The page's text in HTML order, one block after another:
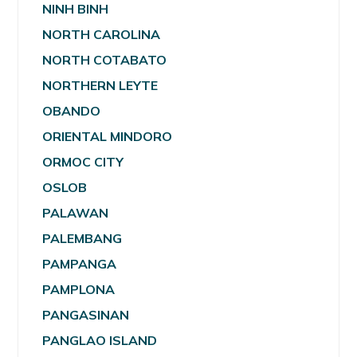
NINH BINH
NORTH CAROLINA
NORTH COTABATO
NORTHERN LEYTE
OBANDO
ORIENTAL MINDORO
ORMOC CITY
OSLOB
PALAWAN
PALEMBANG
PAMPANGA
PAMPLONA
PANGASINAN
PANGLAO ISLAND